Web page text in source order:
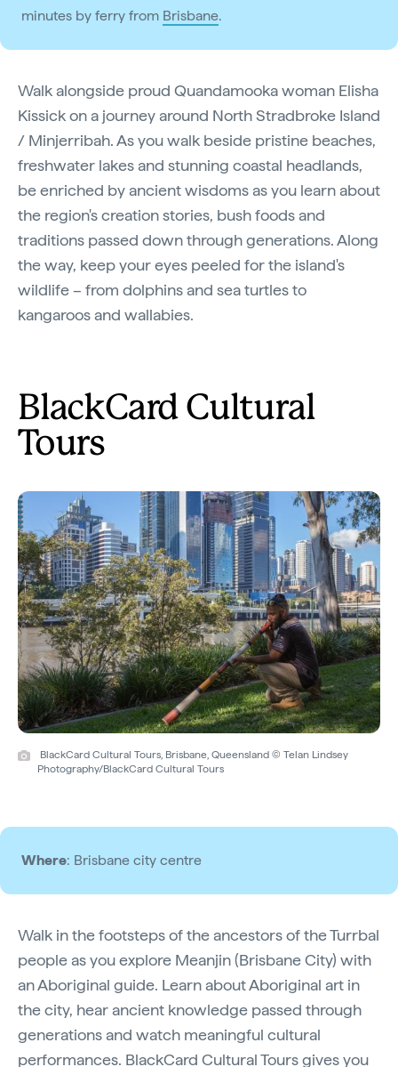
minutes by ferry from Brisbane.
Walk alongside proud Quandamooka woman Elisha
Kissick on a journey around North Stradbroke Island
/ Minjerribah. As you walk beside pristine beaches,
freshwater lakes and stunning coastal headlands,
be enriched by ancient wisdoms as you learn about
the region's creation stories, bush foods and
traditions passed down through generations. Along
the way, keep your eyes peeled for the island's
wildlife – from dolphins and sea turtles to
kangaroos and wallabies.
BlackCard Cultural
Tours
BlackCard Cultural Tours, Brisbane, Queensland © Telan Lindsey
Photography/BlackCard Cultural Tours
Where: Brisbane city centre
Walk in the footsteps of the ancestors of the Turrbal
people as you explore Meanjin (Brisbane City) with
an Aboriginal guide. Learn about Aboriginal art in
the city, hear ancient knowledge passed through
generations and watch meaningful cultural
performances. BlackCard Cultural Toursgives you